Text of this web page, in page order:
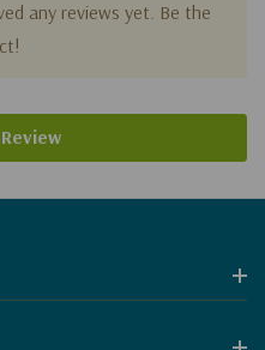
any reviews yet. Be the